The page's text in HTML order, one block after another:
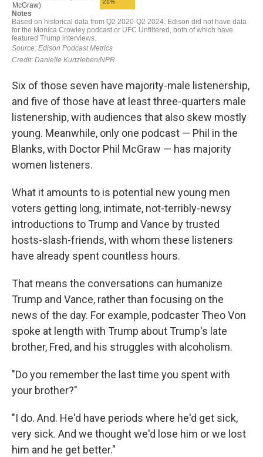
Six of those seven have majority-male listenership,
and five of those have at least three-quarters male
listenership, with audiences that also skew mostly
young. Meanwhile, only one podcast — Phil in the
Blanks, with Doctor Phil McGraw — has majority
women listeners.
What it amounts to is potential new young men
voters getting long, intimate, not-terribly-newsy
introductions to Trump and Vance by trusted
hosts-slash-friends, with whom these listeners
have already spent countless hours.
That means the conversations can humanize
Trump and Vance, rather than focusing on the
news of the day. For example, podcaster Theo Von
spoke at length with Trump about Trump's late
brother, Fred, and his struggles with alcoholism.
"Do you remember the last time you spent with
your brother?"
"I do. And. He'd have periods where he'd get sick,
very sick. And we thought we'd lose him or we lost
him and he get better."